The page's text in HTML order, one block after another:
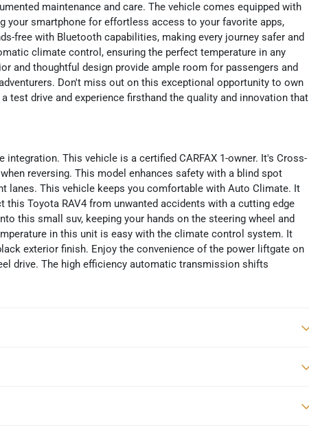
maintenance and care. The vehicle comes equipped with
your smartphone for effortless access to your favorite apps,
free with Bluetooth capabilities, making every journey safer and
climate control, ensuring the perfect temperature in any
and thoughtful design provide ample room for passengers and
Don't miss out on this exceptional opportunity to own
test drive and experience firsthand the quality and innovation that
This vehicle is a certified CARFAX 1-owner. It's Cross-
reversing. This model enhances safety with a blind spot
lanes. This vehicle keeps you comfortable with Auto Climate. It
Toyota RAV4 from unwanted accidents with a cutting edge
this small suv, keeping your hands on the steering wheel and
in this unit is easy with the climate control system. It
exterior finish. Enjoy the convenience of the power liftgate on
drive. The high efficiency automatic transmission shifts